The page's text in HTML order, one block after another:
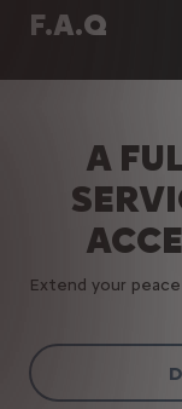
F.A.Q
A
Extend your